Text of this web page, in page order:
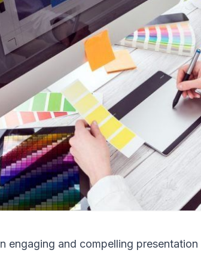
engaging and compelling presentation